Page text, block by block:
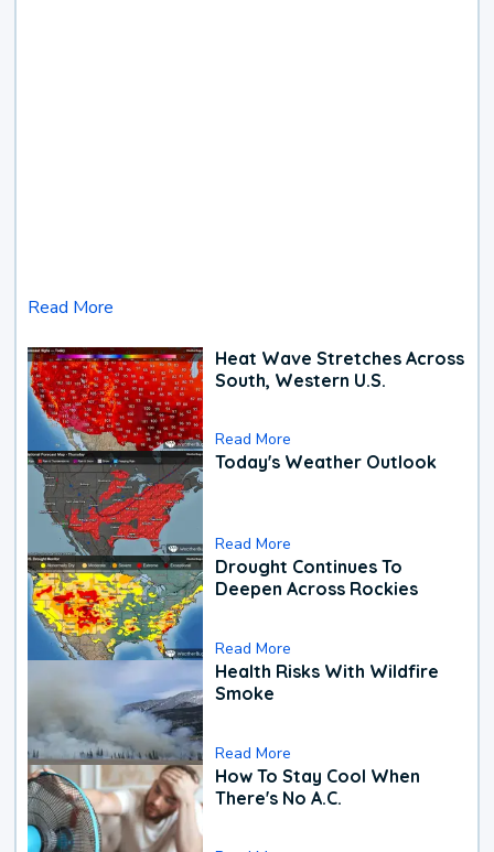
Read More
Heat Wave Stretches Across
South, Western U.S.
Read More
Today's Weather Outlook
Read More
Drought Continues To
Deepen Across Rockies
Read More
Health Risks With Wildfire
Smoke
Read More
How To Stay Cool When
There's No A.C.